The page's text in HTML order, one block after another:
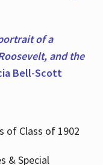
of a
and the
Bell-Scott
of Class of 1902
& Special